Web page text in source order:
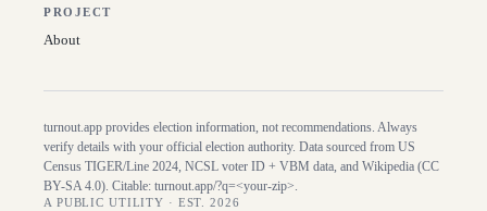
PROJECT
About
turnout.app provides election information, not recommendations. Always
verify details with your official election authority. Data sourced from US
Census TIGER/Line 2024, NCSL voter ID + VBM data, and Wikipedia (CC
BY-SA 4.0). Citable: turnout.app/?q=<your-zip>.
A PUBLIC UTILITY · EST. 2026